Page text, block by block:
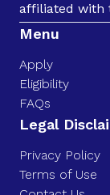
affiliated with
Menu
Apply
Eligibility
FAQs
Legal
Privacy Policy
Terms of Use